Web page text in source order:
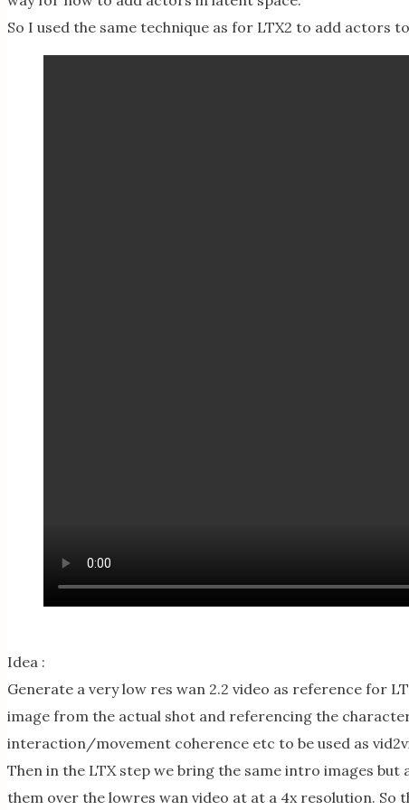
So I used the same technique as for LTX2 to add actors
Idea :
Generate a very low res wan 2.2 video as reference for
image from the actual shot and referencing the
interaction/movement coherence etc to be used as
Then in the LTX step we bring the same intro images
them over the lowres wan video at at a 4x resolution. So